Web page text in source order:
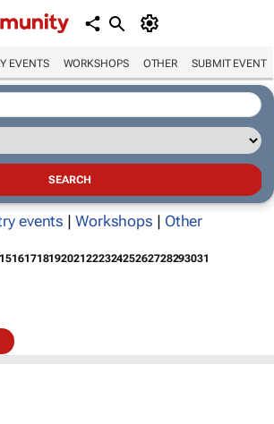
EVENTS WORKSHOPS OTHER SUBMIT EVENT
events | Workshops | Other
1516171819202122232425262728293031